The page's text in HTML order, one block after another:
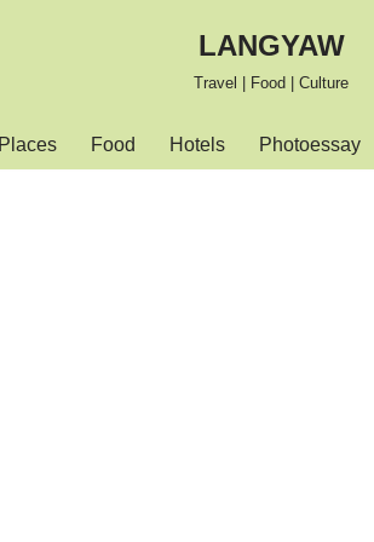
LANGYAW
Travel | Food | Culture
Places Food Hotels Photoessay